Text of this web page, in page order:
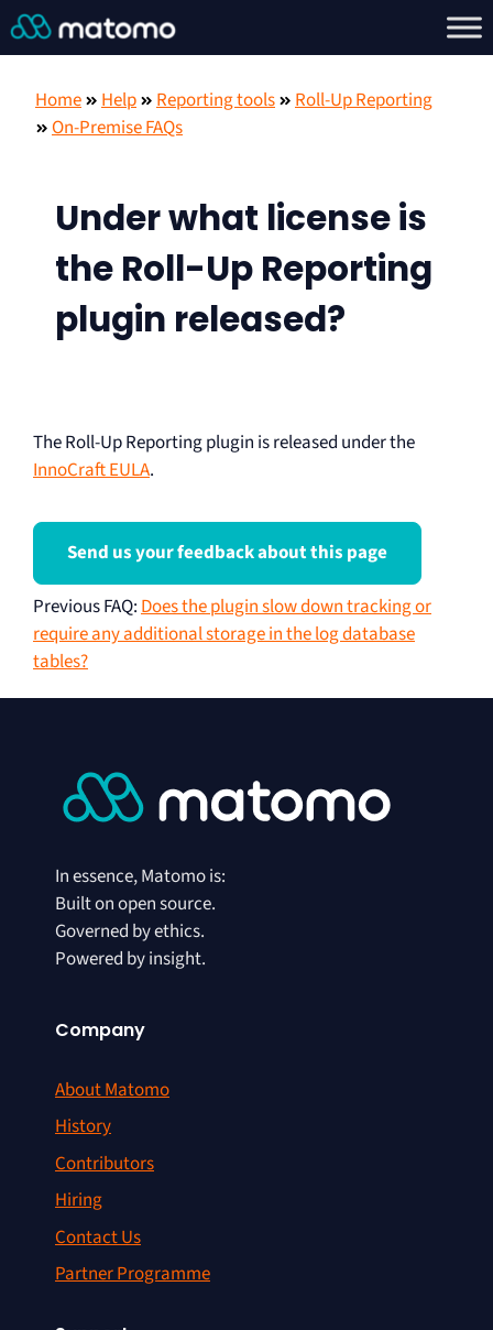
Home Help Reporting tools
Roll-Up Reporting
On-Premise FAQs
Under what license is
the Roll-Up Reporting
plugin released?
The Roll-Up Reporting plugin is released under the
InnoCraft EULA.
Send us your feedback about this page
Previous FAQ: Does the plugin slow down tracking or
require any additional storage in the log database
tables?
In essence, Matomo is:
Built on open source.
Governed by ethics.
Powered by insight.
Company
About Matomo
History
Contributors
Hiring
Contact Us
Partner Programme